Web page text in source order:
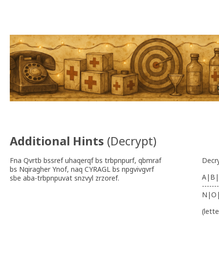
Additional Hints (Decrypt)
Fna Qvrtb bssref uhaqerqf bs trbpnpurf, qbmraf
bs Nqiragher Ynof, naq CYRAGL bs npgvivgvrf
sbe aba-trbpnpuvat snzvyl zrzoref.